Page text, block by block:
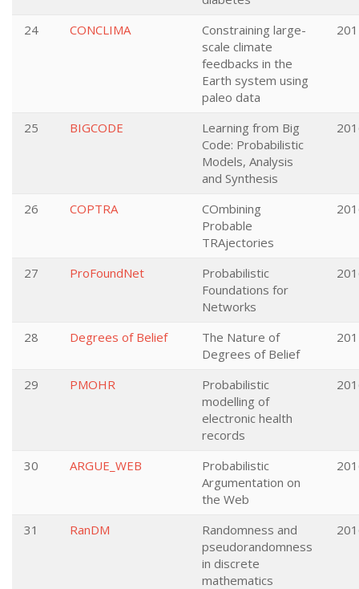
24
CONCLIMA
Constraining large-
scale climate
feedbacks in the
Earth system using
paleo data
25 BIGCODE
Learning from Big
Code: Probabilistic
Models, Analysis
and Synthesis
26 COPTRA
COmbining
Probable
TRAjectories
27 ProFoundNet
Probabilistic
Foundations for
Networks
28 Degrees of Belief
The Nature of
Degrees of Belief
29 PMOHR
Probabilistic
modelling of
electronic health
records
30 ARGUE_WEB
Probabilistic
Argumentation on
the Web
31 RanDM
Randomness and
pseudorandomness
in discrete
mathematics